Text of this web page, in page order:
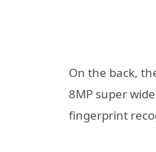
On the back,
8MP super
fingerprint